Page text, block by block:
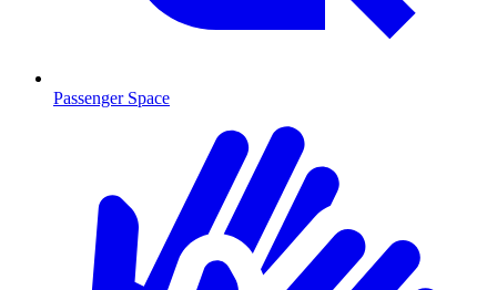
Passenger Space